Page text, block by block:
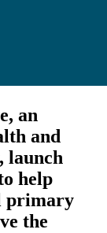
an
and
launch
help
primary
the